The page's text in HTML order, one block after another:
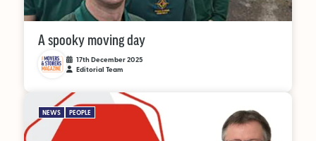
A spooky moving day
17th December 2025
Editorial Team
NEWS PEOPLE